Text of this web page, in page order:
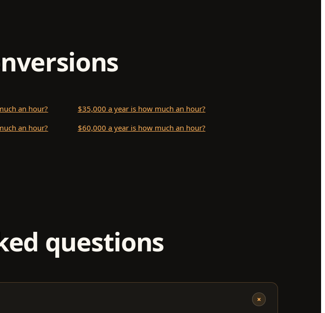
an hour?
$35,000 a year is how much an hour?
an hour? $60,000 a year is how much an hour?
questions
+